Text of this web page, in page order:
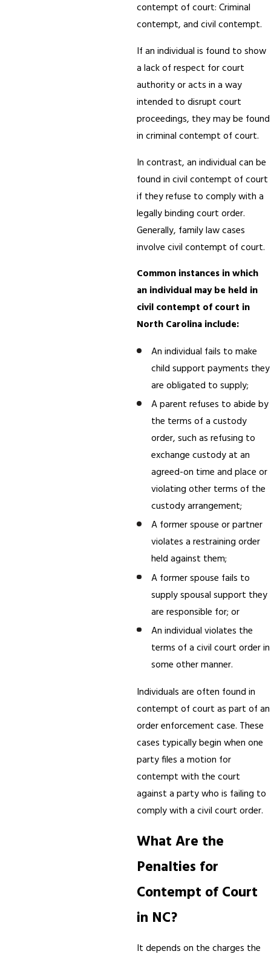
contempt of court: Criminal
contempt, and civil contempt.
If an individual is found to show
a lack of respect for court
authority or acts in a way
intended to disrupt court
proceedings, they may be found
in criminal contempt of court.
In contrast, an individual can be
found in civil contempt of court
if they refuse to comply with a
legally binding court order.
Generally, family law cases
involve civil contempt of court.
Common instances in which
an individual may be held in
civil contempt of court in
North Carolina include:
An individual fails to make
child support payments they
are obligated to supply;
A parent refuses to abide by
the terms of a custody
order, such as refusing to
exchange custody at an
agreed-on time and place or
violating other terms of the
custody arrangement;
A former spouse or partner
violates a restraining order
held against them;
A former spouse fails to
supply spousal support they
are responsible for; or
An individual violates the
terms of a civil court order in
some other manner.
Individuals are often found in
contempt of court as part of an
order enforcement case. These
cases typically begin when one
party files a motion for
contempt with the court
against a party who is failing to
comply with a civil court order.
What Are the
Penalties for
Contempt of Court
in NC?
It depends on the charges the